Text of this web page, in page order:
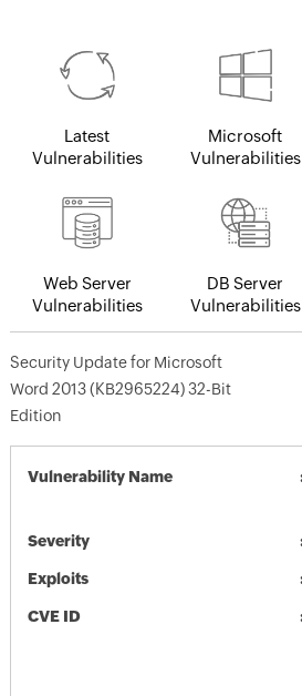
Latest
Vulnerabilities
Microsoft
Vulnerabilities
Web Server
Vulnerabilities
DB Server
Vulnerabilities
Security Update for Microsoft
Word 2013 (KB2965224) 32-Bit
Edition
Vulnerability Name
Severity
Exploits
CVE ID